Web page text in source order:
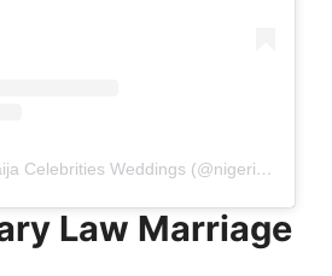
A post shared by Naija Celebrities Weddings (@nigerian_celebrities_weddings)
Law Marriage